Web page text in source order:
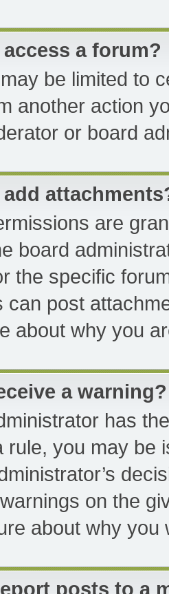
access a forum?
be limited to
another action
or board
add
are
board
the specific
can post
about why you
a warning?
has
rule, you may be
on the
about why you
posts to a